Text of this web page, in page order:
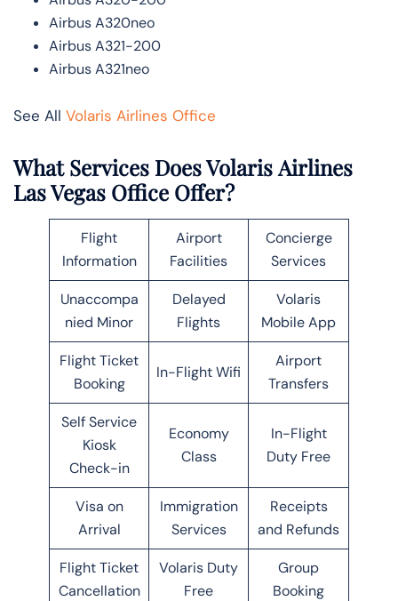
Airbus A320neo
Airbus A321-200
Airbus A321neo
See All Volaris Airlines Office
What Services Does Volaris Airlines
Las Vegas Office Offer?
Flight
Information
Airport
Facilities
Concierge
Services
Unaccompa
nied Minor
Delayed
Flights
Volaris
Mobile App
Flight Ticket
Booking
In-Flight Wifi
Airport
Transfers
Self Service
Kiosk
Check-in
Economy
Class
In-Flight
Duty Free
Visa on
Arrival
Immigration
Services
Receipts
and Refunds
Flight Ticket
Cancellation
Volaris Duty
Free
Group
Booking